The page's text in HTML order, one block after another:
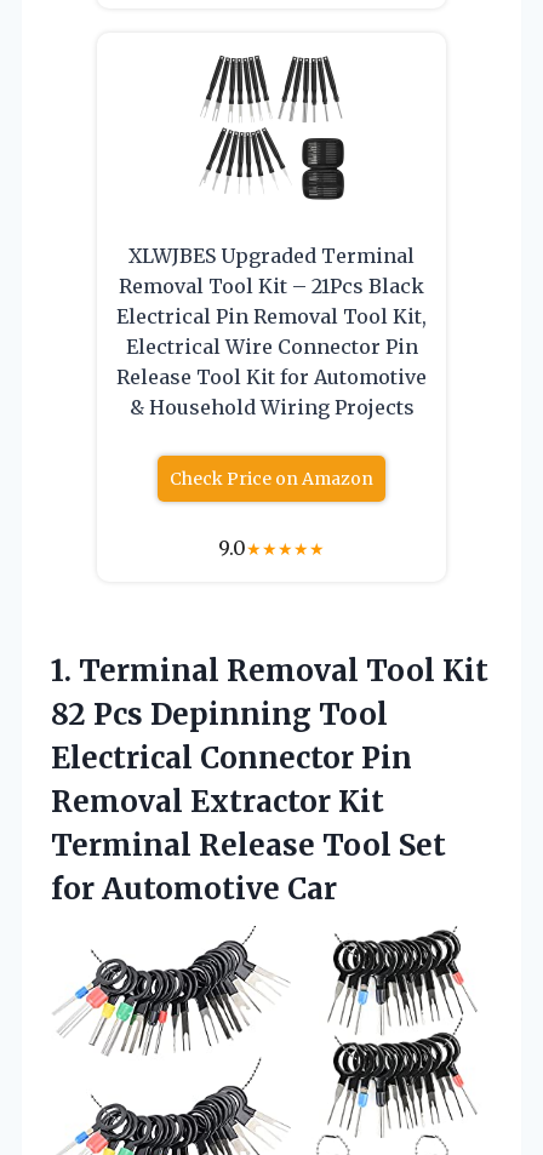
XLWJBES Upgraded Terminal
Removal Tool Kit – 21Pcs Black
Electrical Pin Removal Tool Kit,
Electrical Wire Connector Pin
Release Tool Kit for Automotive
& Household Wiring Projects
Check Price on Amazon
9.0★★★★★
1. Terminal Removal Tool Kit
82 Pcs Depinning Tool
Electrical Connector Pin
Removal Extractor Kit
Terminal Release Tool Set
for Automotive Car